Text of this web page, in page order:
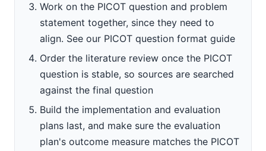
Work on the PICOT question and problem
statement together, since they need to
align. See our PICOT question format guide
Order the literature review once the PICOT
question is stable, so sources are searched
against the final question
Build the implementation and evaluation
plans last, and make sure the evaluation
plan's outcome measure matches the PICOT